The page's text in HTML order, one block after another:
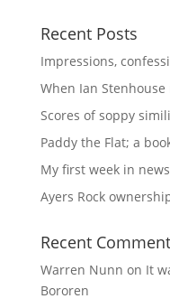
Recent Posts
Impressions,
When Ian
Scores of soppy
Paddy the Flat; a
My first week in
Ayers Rock
Recent
Warren Nunn on It
Bororen